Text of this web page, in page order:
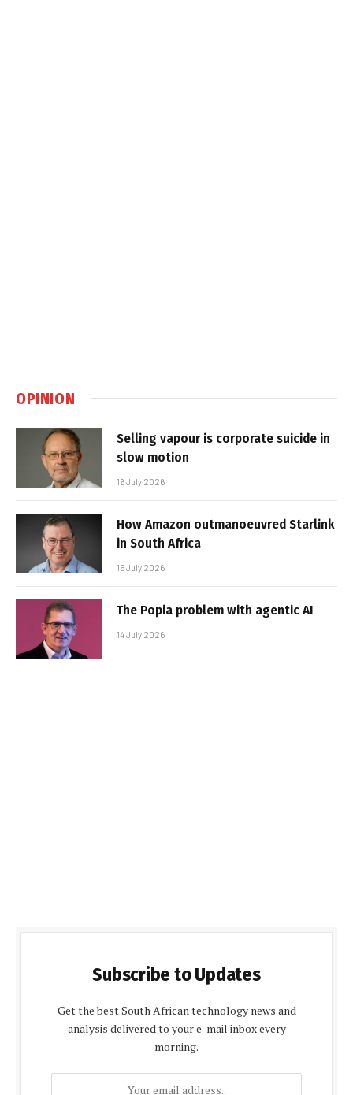
OPINION
Selling vapour is corporate suicide in
slow motion
16 July 2026
How Amazon outmanoeuvred Starlink
in South Africa
15 July 2026
The Popia problem with agentic AI
14 July 2026
Subscribe to Updates
Get the best South African technology news and
analysis delivered to your e-mail inbox every
morning.